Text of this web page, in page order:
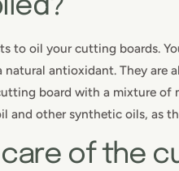
to oil your cutting boards.
natural antioxidant. They are
board with a mixture
and other synthetic oils, as
care of the